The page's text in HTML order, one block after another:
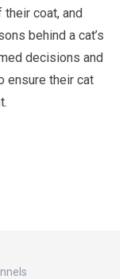
coat, and
behind a cat’s
decisions and
ensure their cat